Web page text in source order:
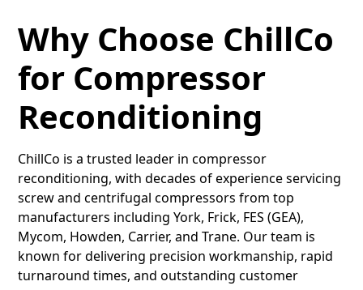
Why Choose ChillCo
for Compressor
Reconditioning
ChillCo is a trusted leader in compressor
reconditioning, with decades of experience servicing
screw and centrifugal compressors from top
manufacturers including York, Frick, FES (GEA),
Mycom, Howden, Carrier, and Trane. Our team is
known for delivering precision workmanship, rapid
turnaround times, and outstanding customer